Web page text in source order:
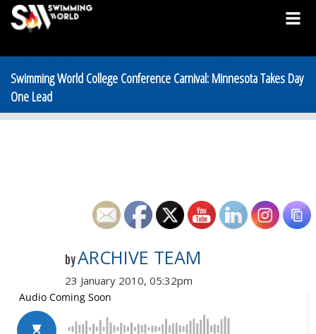
Swimming World College Conference Carnival: Minnesota Takes Day
One Lead
byARCHIVE TEAM
23 January 2010, 05:32pm